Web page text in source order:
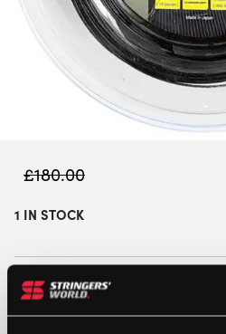
£180.00
1 IN STOCK
ASHAWAY